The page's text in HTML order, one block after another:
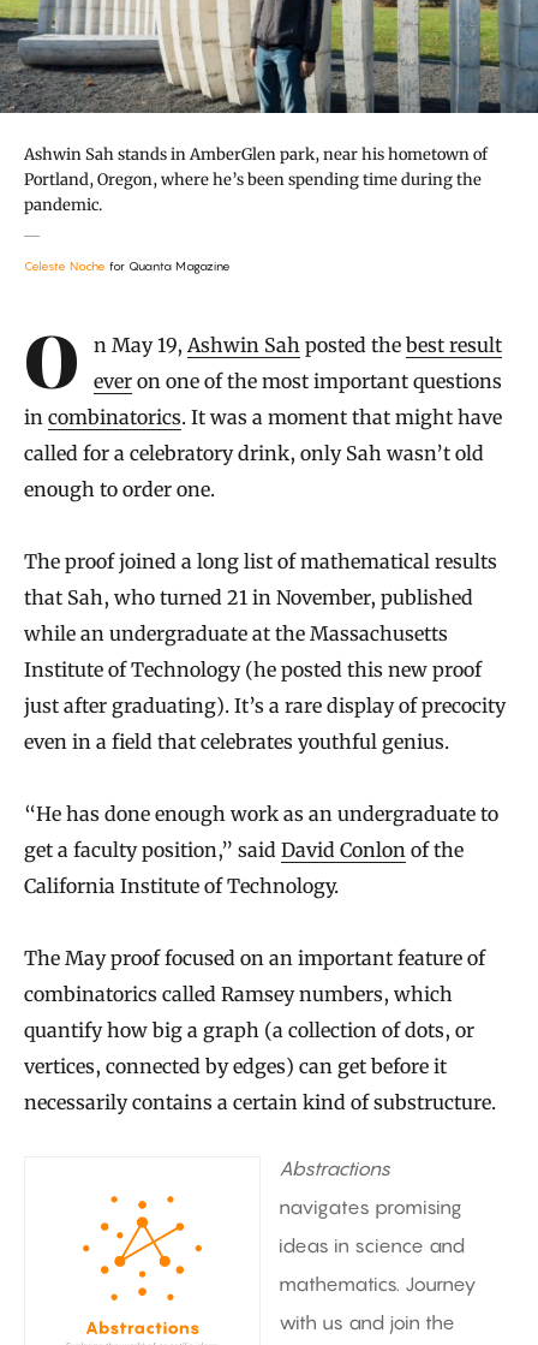
Ashwin Sah stands in AmberGlen park, near his hometown of
Portland, Oregon, where he’s been spending time during the
pandemic.
Celeste Noche for Quanta Magazine
IntroductionOn May 19,Ashwin Sah posted thebest result
ever on one of the most important questions
in combinatorics. It was a moment that might have
called for a celebratory drink, only Sah wasn’t old
enough to order one.
The proof joined a long list of mathematical results
that Sah, who turned 21 in November, published
while an undergraduate at the Massachusetts
Institute of Technology (he posted this new proof
just after graduating). It’s a rare display of precocity
even in a field that celebrates youthful genius.
“He has done enough work as an undergraduate to
get a faculty position,” said David Conlon of the
California Institute of Technology.
The May proof focused on an important feature of
combinatorics called Ramsey numbers, which
quantify how big a graph (a collection of dots, or
vertices, connected by edges) can get before it
necessarily contains a certain kind of substructure.
Abstractions
navigates promising
ideas in science and
mathematics. Journey
with us and join the